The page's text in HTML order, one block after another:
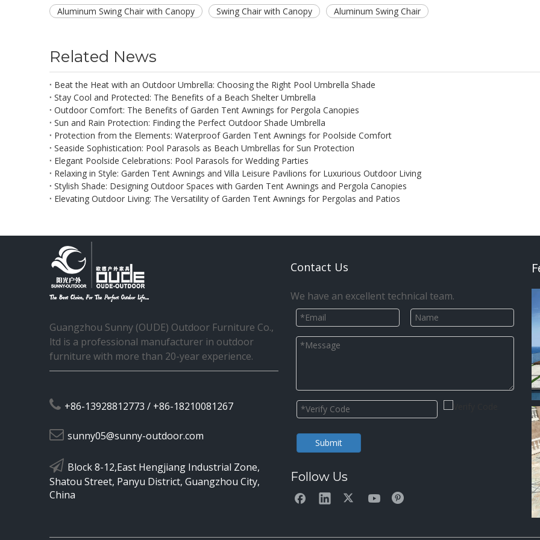
Aluminum Swing Chair with Canopy Swing Chair with Canopy Aluminum Swing Chair
Related News
Beat the Heat with an Outdoor Umbrella: Choosing the Right Pool Umbrella Shade
Stay Cool and Protected: The Benefits of a Beach Shelter Umbrella
Outdoor Comfort: The Benefits of Garden Tent Awnings for Pergola Canopies
Sun and Rain Protection: Finding the Perfect Outdoor Shade Umbrella
Protection from the Elements: Waterproof Garden Tent Awnings for Poolside Comfort
Seaside Sophistication: Pool Parasols as Beach Umbrellas for Sun Protection
Elegant Poolside Celebrations: Pool Parasols for Wedding Parties
Relaxing in Style: Garden Tent Awnings and Villa Leisure Pavilions for Luxurious Outdoor Living
Stylish Shade: Designing Outdoor Spaces with Garden Tent Awnings and Pergola Canopies
Elevating Outdoor Living: The Versatility of Garden Tent Awnings for Pergolas and Patios
Guangzhou Sunny (OUDE) Outdoor Furniture Co.,
ltd is a professional manufacturer in outdoor
furniture with more than 20-year experience.
 +86-13928812773 / +86-18210081267
 sunny05@sunny-outdoor.com
 Block 8-12,East Hengjiang Industrial Zone,
Shatou Street, Panyu District, Guangzhou City,
China
Contact Us
We have an excellent technical team.
Submit
Follow Us